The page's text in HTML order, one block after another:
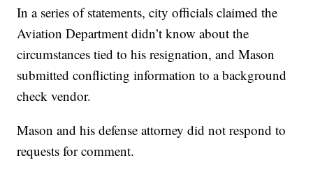
In a series of statements, city officials claimed the
Aviation Department didn’t know about the
circumstances tied to his resignation, and Mason
submitted conflicting information to a background
check vendor.
Mason and his defense attorney did not respond to
requests for comment.